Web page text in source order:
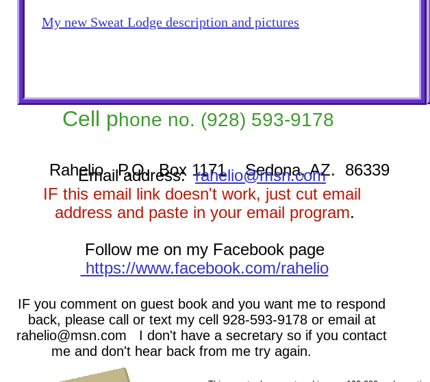
My new Sweat Lodge description and pictures
Cell phone no. (928) 593-9178
Rahelio P.O. Box 1171 Sedona, AZ. 86339
Email address:rahelio@msn.com
IF this email link doesn't work, just cut email
address and paste in your email program.
Follow me on my Facebook page
https://www.facebook.com/rahelio
IF you comment on guest book and you want me to respond
back, please call or text my cell 928-593-9178 or email at
rahelio@msn.com I don't have a secretary so if you contact
me and don't hear back from me try again.